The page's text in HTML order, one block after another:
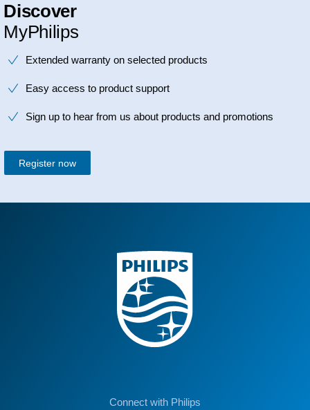
Discover
MyPhilips
Extended warranty on selected products
Easy access to product support
Sign up to hear from us about products and promotions
Register now
Connect with Philips